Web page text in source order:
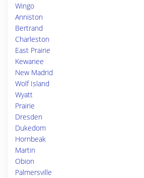
Wingo
Anniston
Bertrand
Charleston
East Prairie
Kewanee
New Madrid
Wolf Island
Wyatt
Prairie
Dresden
Dukedom
Hornbeak
Martin
Obion
Palmersville